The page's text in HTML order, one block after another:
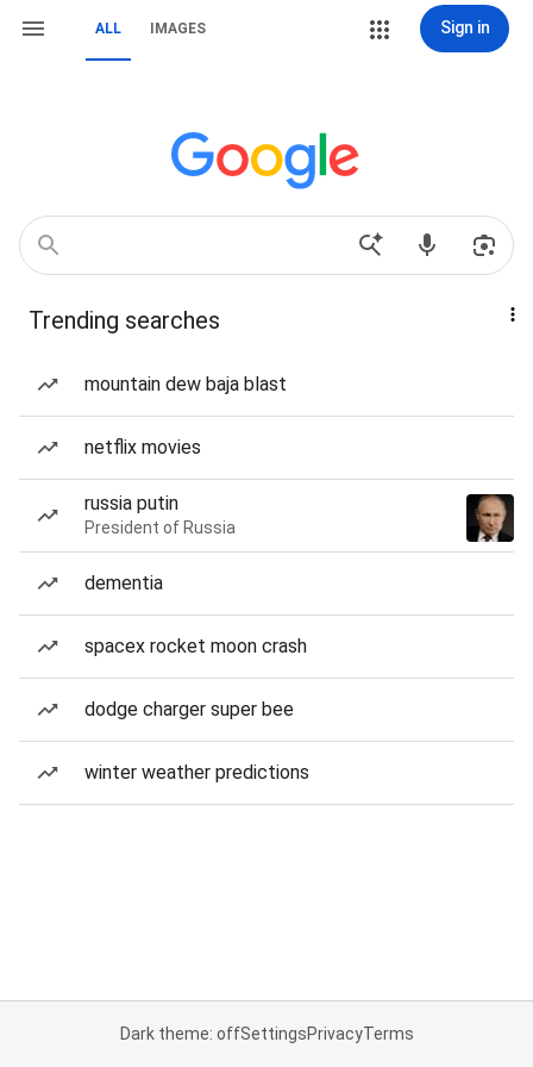
ALL IMAGES Sign in
Trending searches
mountain dew baja blast
netflix movies
russia putin
President of Russia
dementia
spacex rocket moon crash
dodge charger super bee
winter weather predictions
Dark theme: offSettingsPrivacyTerms